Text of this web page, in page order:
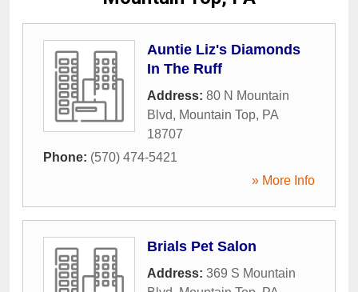
Auntie Liz's Diamonds
In The Ruff
Address: 80 N Mountain
Blvd, Mountain Top, PA
18707
Phone: (570) 474-5421
» More Info
Brials Pet Salon
Address: 369 S Mountain